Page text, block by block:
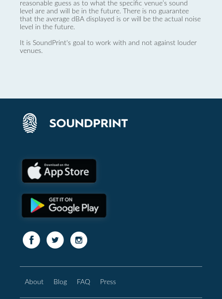
reasonable guess as to what the specific venue’s sound
level are and will be in the future. There is no guarantee
that the average dBA displayed is or will be the actual noise
level in the future.
It is SoundPrint's goal to work with and not against louder
venues.
About Blog FAQ Press